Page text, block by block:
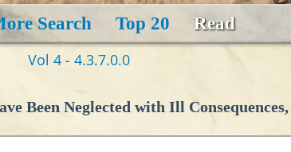
Search Top 20 Read
Vol 4 - 4.3.7.0.0
Been Neglected with Ill